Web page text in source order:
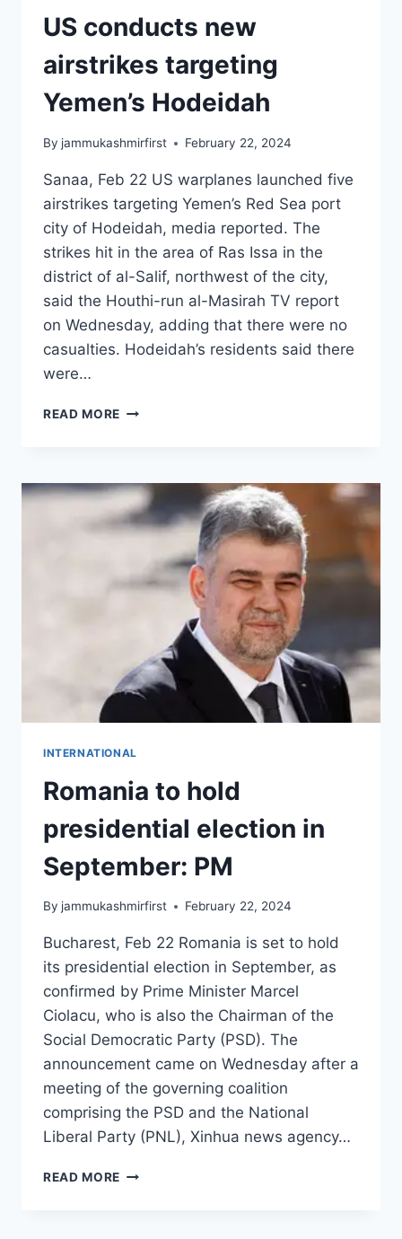
US conducts new
airstrikes targeting
Yemen’s Hodeidah
By jammukashmirfirst February 22, 2024
Sanaa, Feb 22 US warplanes launched five
airstrikes targeting Yemen’s Red Sea port
city of Hodeidah, media reported. The
strikes hit in the area of Ras Issa in the
district of al-Salif, northwest of the city,
said the Houthi-run al-Masirah TV report
on Wednesday, adding that there were no
casualties. Hodeidah’s residents said there
were…
READ MORE
INTERNATIONAL
Romania to hold
presidential election in
September: PM
By jammukashmirfirst February 22, 2024
Bucharest, Feb 22 Romania is set to hold
its presidential election in September, as
confirmed by Prime Minister Marcel
Ciolacu, who is also the Chairman of the
Social Democratic Party (PSD). The
announcement came on Wednesday after a
meeting of the governing coalition
comprising the PSD and the National
Liberal Party (PNL), Xinhua news agency…
READ MORE